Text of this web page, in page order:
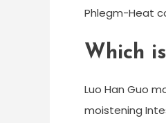
Phlegm-Heat
Which
Luo Han Guo
moistening